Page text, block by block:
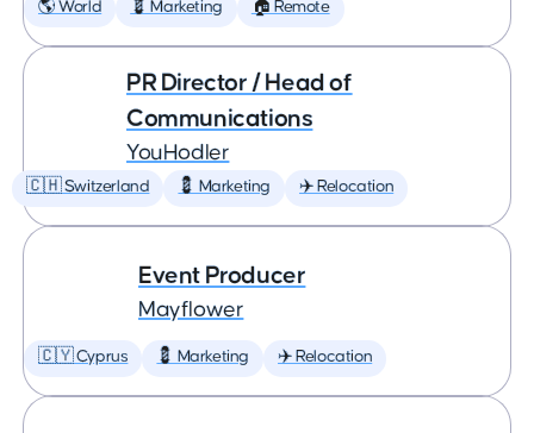
🌎 World 💈 Marketing 🏠 Remote
PR Director / Head of
Communications
YouHodler
🇨🇭 Switzerland 💈 Marketing ✈️ Relocation
Event Producer
Mayflower
🇨🇾 Cyprus 💈 Marketing ✈️ Relocation